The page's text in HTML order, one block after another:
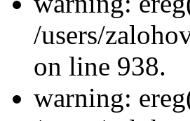
/users/
on line 938.
warning: